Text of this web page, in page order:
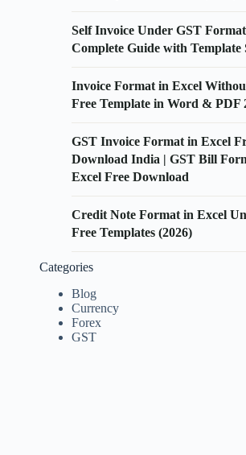
Self Invoice Under GST
Complete Guide with Template
Invoice Format in Excel
Free Template in Word & PDF
GST Invoice Format in Excel
Download India | GST Bill
Excel Free Download
Credit Note Format in Excel
Free Templates (2026)
Categories
Blog
Currency
Forex
GST